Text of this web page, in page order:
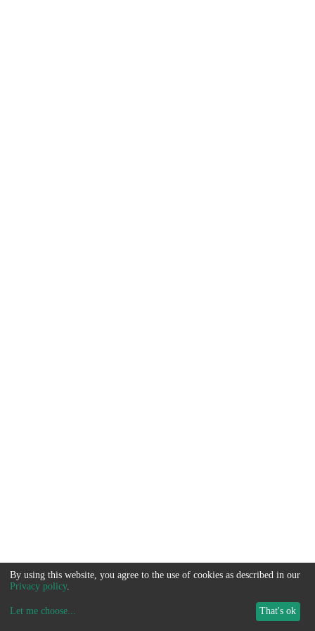
By using this website, you agree to the use of cookies as described in our
Privacy policy.
Let me choose... That's ok